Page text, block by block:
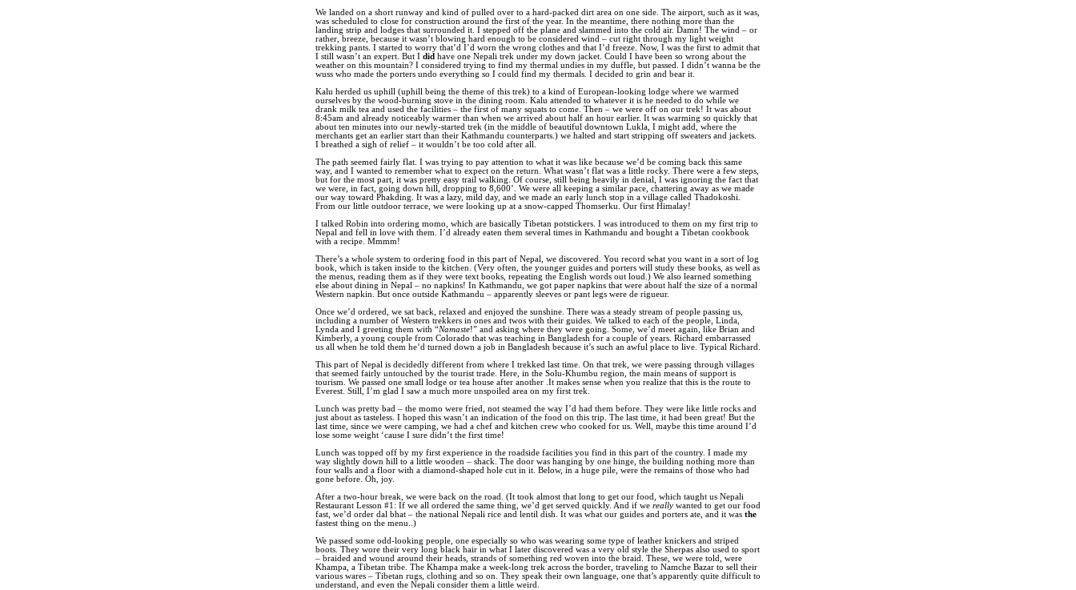
We landed on a short runway and kind of pulled over to a hard-packed dirt area on one side. The airport, such as it was,
was scheduled to close for construction around the first of the year. In the meantime, there nothing more than the
landing strip and lodges that surrounded it. I stepped off the plane and slammed into the cold air. Damn! The wind – or
rather, breeze, because it wasn’t blowing hard enough to be considered wind – cut right through my light weight
trekking pants. I started to worry that’d I’d worn the wrong clothes and that I’d freeze. Now, I was the first to admit that
I still wasn’t an expert. But I did have one Nepali trek under my down jacket. Could I have been so wrong about the
weather on this mountain? I considered trying to find my thermal undies in my duffle, but passed. I didn’t wanna be the
wuss who made the porters undo everything so I could find my thermals. I decided to grin and bear it.
Kalu herded us uphill (uphill being the theme of this trek) to a kind of European-looking lodge where we warmed
ourselves by the wood-burning stove in the dining room. Kalu attended to whatever it is he needed to do while we
drank milk tea and used the facilities – the first of many squats to come. Then – we were off on our trek! It was about
8:45am and already noticeably warmer than when we arrived about half an hour earlier. It was warming so quickly that
about ten minutes into our newly-started trek (in the middle of beautiful downtown Lukla, I might add, where the
merchants get an earlier start than their Kathmandu counterparts.) we halted and start stripping off sweaters and jackets.
I breathed a sigh of relief – it wouldn’t be too cold after all.
The path seemed fairly flat. I was trying to pay attention to what it was like because we’d be coming back this same
way, and I wanted to remember what to expect on the return. What wasn’t flat was a little rocky. There were a few steps,
but for the most part, it was pretty easy trail walking. Of course, still being heavily in denial, I was ignoring the fact that
we were, in fact, going down hill, dropping to 8,600’. We were all keeping a similar pace, chattering away as we made
our way toward Phakding. It was a lazy, mild day, and we made an early lunch stop in a village called Thadokoshi.
From our little outdoor terrace, we were looking up at a snow-capped Thomserku. Our first Himalay!
I talked Robin into ordering momo, which are basically Tibetan potstickers. I was introduced to them on my first trip to
Nepal and fell in love with them. I’d already eaten them several times in Kathmandu and bought a Tibetan cookbook
with a recipe. Mmmm!
There’s a whole system to ordering food in this part of Nepal, we discovered. You record what you want in a sort of log
book, which is taken inside to the kitchen. (Very often, the younger guides and porters will study these books, as well as
the menus, reading them as if they were text books, repeating the English words out loud.) We also learned something
else about dining in Nepal – no napkins! In Kathmandu, we got paper napkins that were about half the size of a normal
Western napkin. But once outside Kathmandu – apparently sleeves or pant legs were de rigueur.
Once we’d ordered, we sat back, relaxed and enjoyed the sunshine. There was a steady stream of people passing us,
including a number of Western trekkers in ones and twos with their guides. We talked to each of the people, Linda,
Lynda and I greeting them with “Namaste!” and asking where they were going. Some, we’d meet again, like Brian and
Kimberly, a young couple from Colorado that was teaching in Bangladesh for a couple of years. Richard embarrassed
us all when he told them he’d turned down a job in Bangladesh because it’s such an awful place to live. Typical Richard.
This part of Nepal is decidedly different from where I trekked last time. On that trek, we were passing through villages
that seemed fairly untouched by the tourist trade. Here, in the Solu-Khumbu region, the main means of support is
tourism. We passed one small lodge or tea house after another .It makes sense when you realize that this is the route to
Everest. Still, I’m glad I saw a much more unspoiled area on my first trek.
Lunch was pretty bad – the momo were fried, not steamed the way I’d had them before. They were like little rocks and
just about as tasteless. I hoped this wasn’t an indication of the food on this trip. The last time, it had been great! But the
last time, since we were camping, we had a chef and kitchen crew who cooked for us. Well, maybe this time around I’d
lose some weight ‘cause I sure didn’t the first time!
Lunch was topped off by my first experience in the roadside facilities you find in this part of the country. I made my
way slightly down hill to a little wooden – shack. The door was hanging by one hinge, the building nothing more than
four walls and a floor with a diamond-shaped hole cut in it. Below, in a huge pile, were the remains of those who had
gone before. Oh, joy.
After a two-hour break, we were back on the road. (It took almost that long to get our food, which taught us Nepali
Restaurant Lesson #1: If we all ordered the same thing, we’d get served quickly. And if we really wanted to get our food
fast, we’d order dal bhat – the national Nepali rice and lentil dish. It was what our guides and porters ate, and it was the
fastest thing on the menu..)
We passed some odd-looking people, one especially so who was wearing some type of leather knickers and striped
boots. They wore their very long black hair in what I later discovered was a very old style the Sherpas also used to sport
– braided and wound around their heads, strands of something red woven into the braid. These, we were told, were
Khampa, a Tibetan tribe. The Khampa make a week-long trek across the border, traveling to Namche Bazar to sell their
various wares – Tibetan rugs, clothing and so on. They speak their own language, one that’s apparently quite difficult to
understand, and even the Nepali consider them a little weird.